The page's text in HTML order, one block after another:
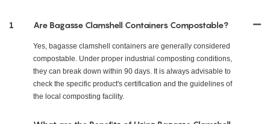
1 Are Bagasse Clamshell Containers Compostable?
Yes, bagasse clamshell containers are generally considered
compostable. Under proper industrial composting conditions,
they can break down within 90 days. It is always advisable to
check the specific product's certification and the guidelines of
the local composting facility.